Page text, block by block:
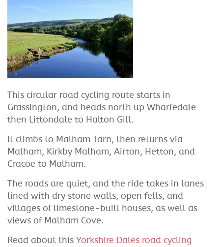
This circular road cycling route starts in
Grassington, and heads north up Wharfedale
then Littondale to Halton Gill.
It climbs to Malham Tarn, then returns via
Malham, Kirkby Malham, Airton, Hetton, and
Cracoe to Malham.
The roads are quiet, and the ride takes in lanes
lined with dry stone walls, open fells, and
villages of limestone-built houses, as well as
views of Malham Cove.
Read about this Yorkshire Dales road cycling